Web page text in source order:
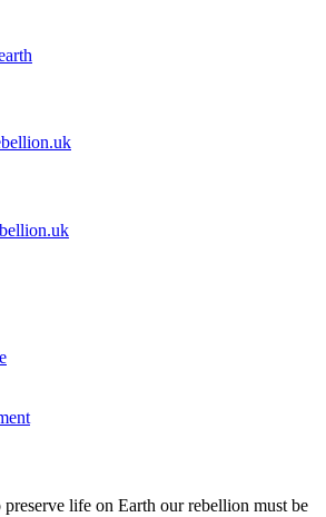
life on Earth our rebellion must be